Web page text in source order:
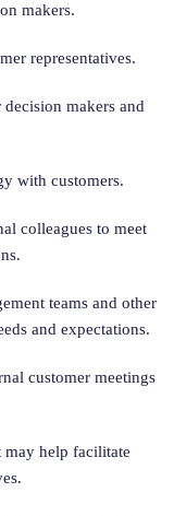
makers.
representatives.
makers and
with customers.
colleagues to meet
teams and other
and expectations.
customer meetings
may help facilitate